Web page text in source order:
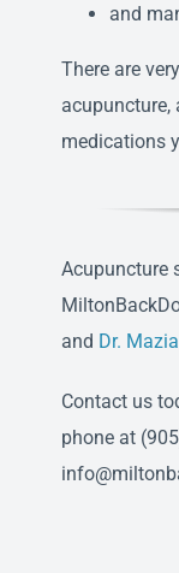
and
There are
acupuncture,
medications
Acupuncture
and Dr.
Contact us
phone at